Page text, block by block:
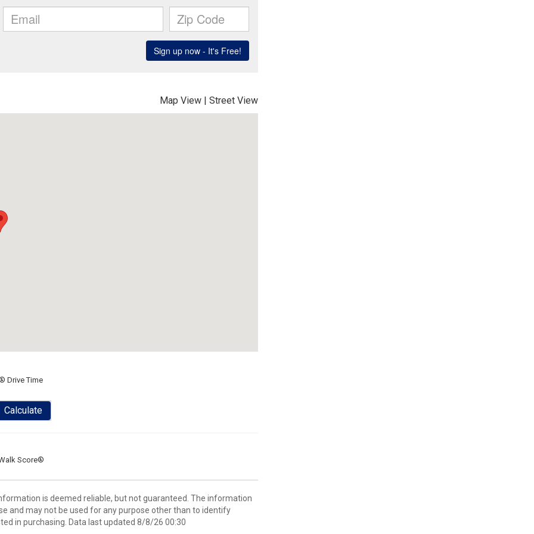
Map View | Street View
Drive Time
Calculate
Score®
is deemed reliable, but not guaranteed. The information
and may not be used for any purpose other than to identify
in purchasing. Data last updated 8/8/26 00:30